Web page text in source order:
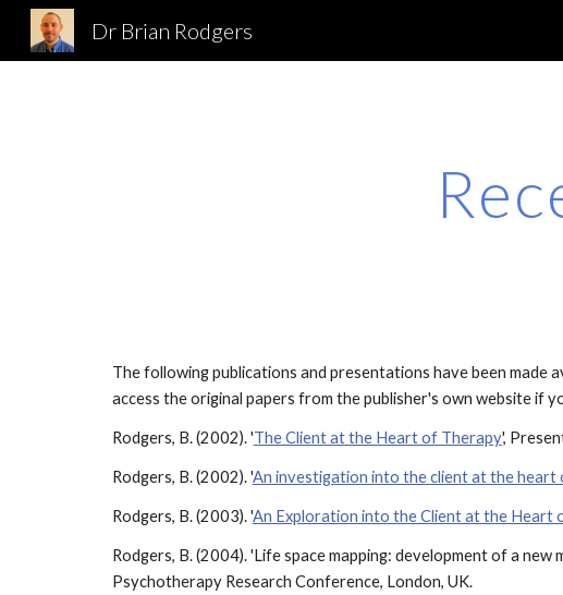
Dr Brian Rodgers
The following publications and presentations have been made
access the original papers from the publisher's own website if
Rodgers, B. (2002). 'The Client at the Heart of Therapy',
Rodgers, B. (2002). 'An investigation into the client at the heart
Rodgers, B. (2003). 'An Exploration into the Client at the Heart
Rodgers, B. (2004). 'Life space mapping: development of a
Psychotherapy Research Conference, London, UK.